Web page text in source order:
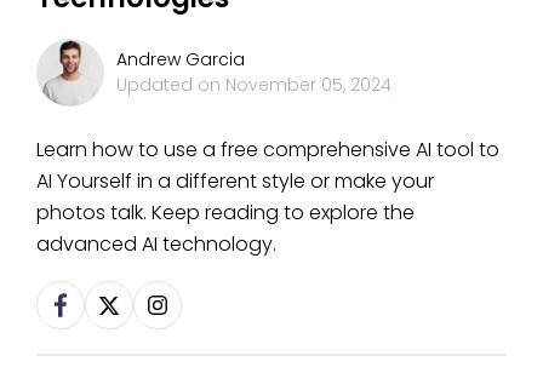
Andrew Garcia
Updated on November 05, 2024
Learn how to use a free comprehensive AI tool to
AI Yourself in a different style or make your
photos talk. Keep reading to explore the
advanced AI technology.